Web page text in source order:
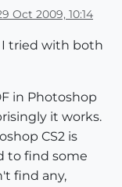
Oct 2009, 10:14
tried with both
in Photoshop
it works.
CS2 is
to find some
find any,